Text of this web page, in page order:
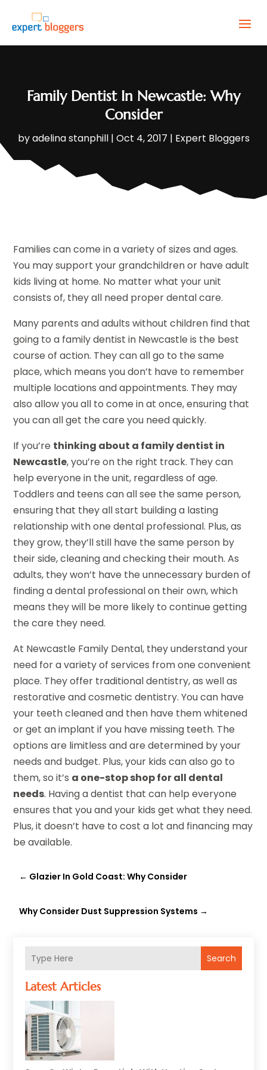
Family Dentist In Newcastle: Why
Consider
byadelina stanphill| Oct 4, 2017 | Expert Bloggers
Search
Latest Articles
Families can come in a variety of sizes and ages.
You may support your grandchildren or have adult
kids living at home. No matter what your unit
consists of, they all need proper dental care.
Many parents and adults without children find that
going to a family dentist in Newcastle is the best
course of action. They can all go to the same
place, which means you don’t have to remember
multiple locations and appointments. They may
also allow you all to come in at once, ensuring that
you can all get the care you need quickly.
If you’re thinking about a family dentist in
Newcastle, you’re on the right track. They can
help everyone in the unit, regardless of age.
Toddlers and teens can all see the same person,
ensuring that they all start building a lasting
relationship with one dental professional. Plus, as
they grow, they’ll still have the same person by
their side, cleaning and checking their mouth. As
adults, they won’t have the unnecessary burden of
finding a dental professional on their own, which
means they will be more likely to continue getting
the care they need.
At Newcastle Family Dental, they understand your
need for a variety of services from one convenient
place. They offer traditional dentistry, as well as
restorative and cosmetic dentistry. You can have
your teeth cleaned and then have them whitened
or get an implant if you have missing teeth. The
options are limitless and are determined by your
needs and budget. Plus, your kids can also go to
them, so it’s a one-stop shop for all dental
needs. Having a dentist that can help everyone
ensures that you and your kids get what they need.
Plus, it doesn’t have to cost a lot and financing may
be available.
← Glazier In Gold Coast: Why Consider
Why Consider Dust Suppression Systems →